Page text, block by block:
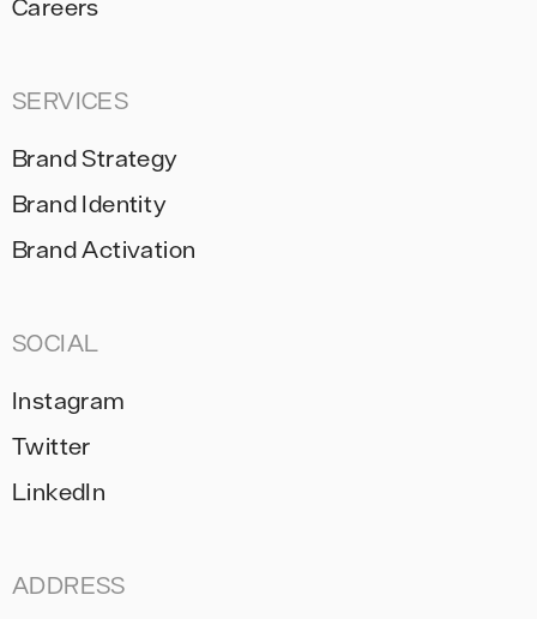
Careers
SERVICES
Brand Strategy
Brand Identity
Brand Activation
SOCIAL
Instagram
Twitter
LinkedIn
ADDRESS